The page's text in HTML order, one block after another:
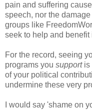
pain and suffering
speech, nor the
groups like
seek to help and benefit
For the record, seeing
programs you supportis
of your political
undermine these very
I would say 'shame on